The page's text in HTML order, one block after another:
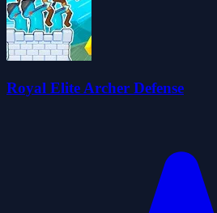
Royal Elite Archer Defense